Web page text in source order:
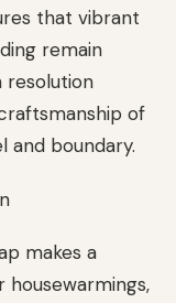
that vibrant
remain
resolution
of
and boundary.
makes a